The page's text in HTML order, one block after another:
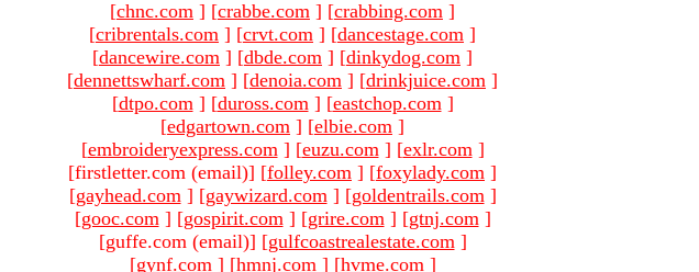
[chnc.com ] [crabbe.com ] [crabbing.com ]
[cribrentals.com ] [crvt.com ] [dancestage.com ]
[dancewire.com ] [dbde.com ] [dinkydog.com ]
[dennettswharf.com ] [denoia.com ] [drinkjuice.com ]
[dtpo.com ] [duross.com ] [eastchop.com ]
[edgartown.com ] [elbie.com ]
[embroideryexpress.com ] [euzu.com ] [exlr.com ]
[firstletter.com (email)] [folley.com ] [foxylady.com ]
[gayhead.com ] [gaywizard.com ] [goldentrails.com ]
[gooc.com ] [gospirit.com ] [grire.com ] [gtnj.com ]
[guffe.com (email)] [gulfcoastrealestate.com ]
[gynf.com ] [hmnj.com ] [hvme.com ]